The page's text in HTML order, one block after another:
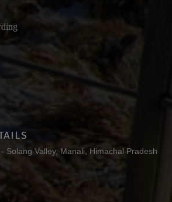
Solang Valley, Manali, Himachal Pradesh